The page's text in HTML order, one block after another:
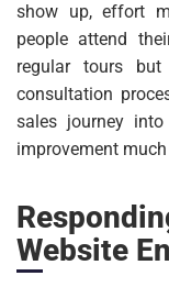
show up, effort
people attend
regular tours
consultation
sales journey
improvement much
Website